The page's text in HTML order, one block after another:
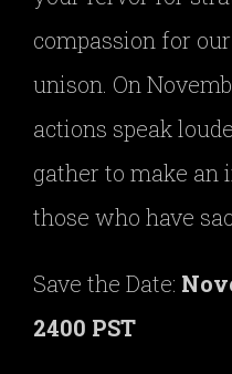
compassion for
unison. On
actions speak
gather to make an
those who have
Save the Date:
2400 PST